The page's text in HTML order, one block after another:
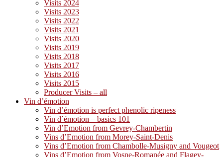
Visits 2024
Visits 2023
Visits 2022
Visits 2021
Visits 2020
Visits 2019
Visits 2018
Visits 2017
Visits 2016
Visits 2015
Producer Visits – all
Vin d’émotion
Vin d’émotion is perfect phenolic ripeness
Vin d´émotion – basics 101
Vin d’Emotion from Gevrey-Chambertin
Vins d’Emotion from Morey-Saint-Denis
Vins d’Emotion from Chambolle-Musigny and Vougeot
Vins d’Emotion from Vosne-Romanée and Flagey-